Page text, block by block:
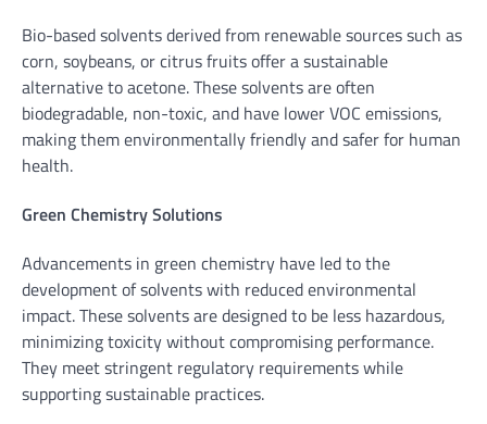
Bio-based solvents derived from renewable sources such as
corn, soybeans, or citrus fruits offer a sustainable
alternative to acetone. These solvents are often
biodegradable, non-toxic, and have lower VOC emissions,
making them environmentally friendly and safer for human
health.
Green Chemistry Solutions
Advancements in green chemistry have led to the
development of solvents with reduced environmental
impact. These solvents are designed to be less hazardous,
minimizing toxicity without compromising performance.
They meet stringent regulatory requirements while
supporting sustainable practices.